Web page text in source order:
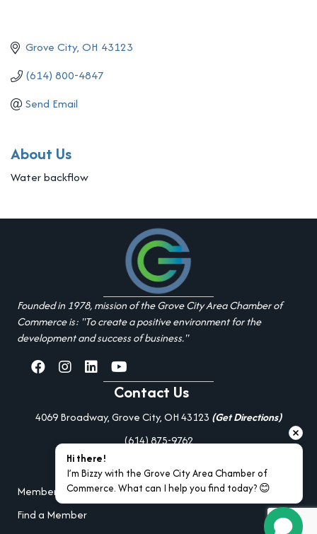
Grove City OH 43123
(614) 800-4847
Send Email
About Us
Water backflow
Founded in 1978, mission of the Grove City Area Chamber of
Commerce is: "To create a positive environment for the
development and success of business."
facebookInstagramlinked inyoutube
Contact Us
4069 Broadway, Grove City, OH 43123 (Get Directions)
(614) 875-9762
Additional Resources
Member Portal Login
Find a Member
Hi there!
I’m Bizzy with the Grove City Area Chamber of
Commerce. What can I help you find today? 😊